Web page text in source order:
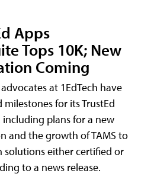
Apps
Tops 10K; New
Coming
at 1EdTech have
for its TrustEd
plans for a new
and the growth of TAMS to
solutions either certified or
to a news release.